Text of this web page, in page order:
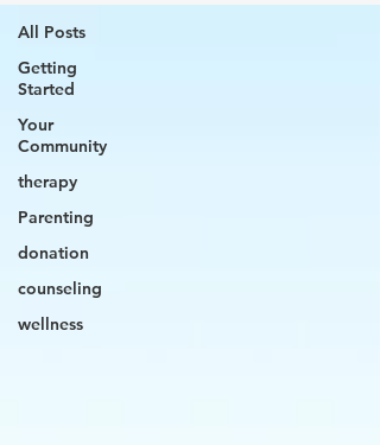
All Posts
Getting
Started
Your
Community
therapy
Parenting
donation
counseling
wellness